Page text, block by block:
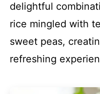
delightful
rice mingled with
sweet peas,
refreshing